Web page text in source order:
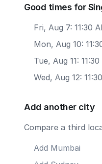
Good times for
Fri, Aug 7: 11:30
Mon, Aug 10:
Tue, Aug 11:
Wed, Aug 12:
Add another city
Compare a third
Add Mumbai